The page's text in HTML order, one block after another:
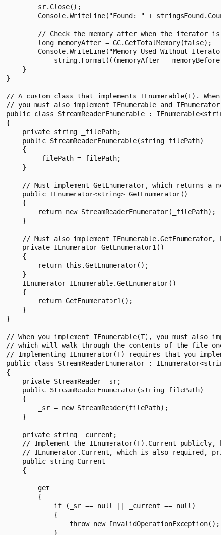
        sr.Close();
Console.WriteLine("Found: " +
// Check the memory after when the iterator
        long memoryAfter = GC.GetTotalMemory(false);
Console.WriteLine("Memory Used Without
string.Format(((memoryAfter -
    }
}
// A custom class that implements IEnumerable(T).
// you must also implement IEnumerable and
public class StreamReaderEnumerable :
{
    private string _filePath;
    public StreamReaderEnumerable(string filePath)
    {
        _filePath = filePath;
    }
// Must implement GetEnumerator, which returns a
    public IEnumerator<string> GetEnumerator()
    {
        return new StreamReaderEnumerator(_filePath);
    }
// Must also implement IEnumerable.GetEnumerator,
    private IEnumerator GetEnumerator1()
    {
        return this.GetEnumerator();
    }
    IEnumerator IEnumerable.GetEnumerator()
    {
        return GetEnumerator1();
    }
}
// When you implement IEnumerable(T), you must also
// which will walk through the contents of the file
// Implementing IEnumerator(T) requires that you
public class StreamReaderEnumerator :
{
    private StreamReader _sr;
    public StreamReaderEnumerator(string filePath)
    {
        _sr = new StreamReader(filePath);
    }
    private string _current;
// Implement the IEnumerator(T).Current publicly,
// IEnumerator.Current, which is also required,
    public string Current
    {
        get
        {
            if (_sr == null || _current == null)
            {
                throw new InvalidOperationException();
            }